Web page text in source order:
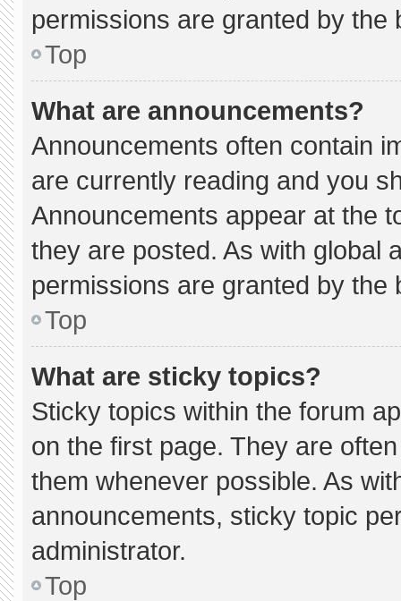
permissions are granted by the
Top
What are announcements?
Announcements often contain
are currently reading and you
Announcements appear at the
they are posted. As with global
permissions are granted by the
Top
What are sticky topics?
Sticky topics within the forum
on the first page. They are
them whenever possible. As
announcements, sticky topic
administrator.
Top